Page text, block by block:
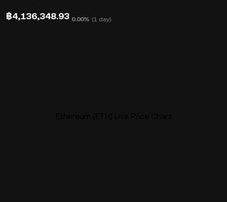
฿4,136,348.93 0.00% (1 day)